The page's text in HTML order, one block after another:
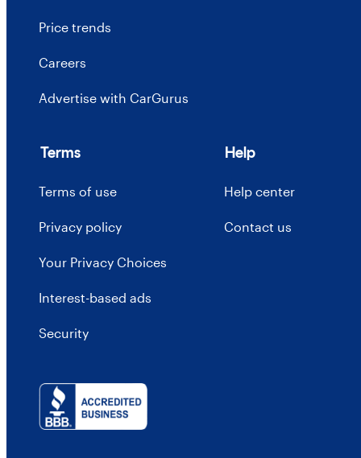
Price trends
Careers
Advertise with CarGurus
Terms
Terms of use
Privacy policy
Your Privacy Choices
Interest-based ads
Security
Help
Help center
Contact us